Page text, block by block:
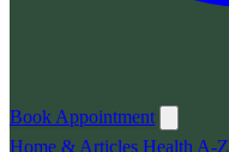
Book Appointment
Home & Articles Health A-Z